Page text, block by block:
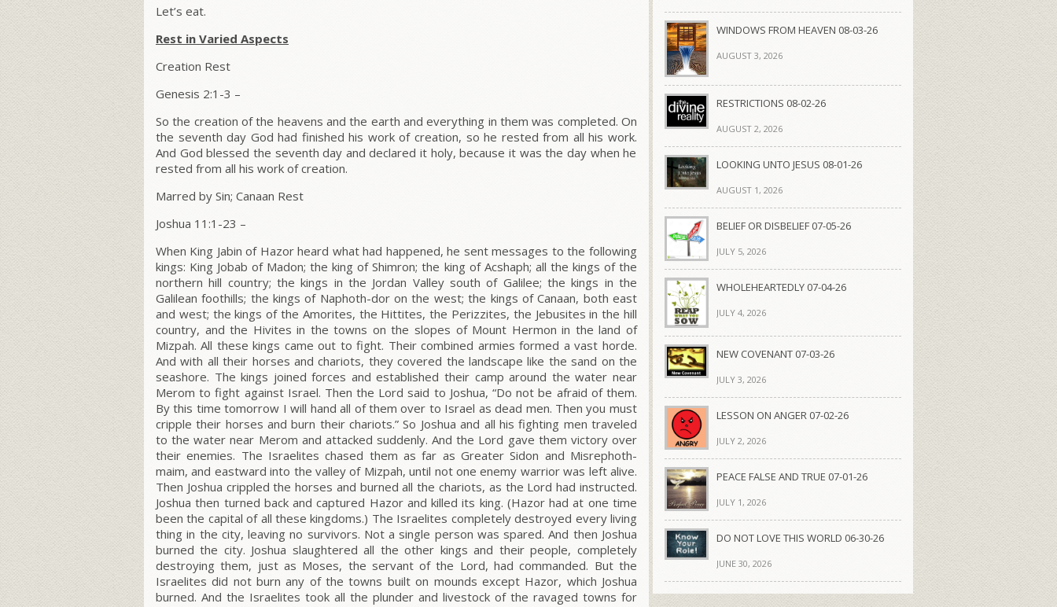
Let’s eat.
Rest in Varied Aspects
Creation Rest
Genesis 2:1-3 –
So the creation of the heavens and the earth and everything in them was completed. On
the seventh day God had finished his work of creation, so he rested from all his work.
And God blessed the seventh day and declared it holy, because it was the day when he
rested from all his work of creation.
Marred by Sin; Canaan Rest
Joshua 11:1-23 –
When King Jabin of Hazor heard what had happened, he sent messages to the following
kings: King Jobab of Madon; the king of Shimron; the king of Acshaph; all the kings of the
northern hill country; the kings in the Jordan Valley south of Galilee; the kings in the
Galilean foothills; the kings of Naphoth-dor on the west; the kings of Canaan, both east
and west; the kings of the Amorites, the Hittites, the Perizzites, the Jebusites in the hill
country, and the Hivites in the towns on the slopes of Mount Hermon in the land of
Mizpah. All these kings came out to fight. Their combined armies formed a vast horde.
And with all their horses and chariots, they covered the landscape like the sand on the
seashore. The kings joined forces and established their camp around the water near
Merom to fight against Israel. Then the Lord said to Joshua,“Do not be afraid of them.
By this time tomorrow I will hand all of them over to Israel as dead men. Then you must
cripple their horses and burn their chariots.”So Joshua and all his fighting men traveled
to the water near Merom and attacked suddenly. And the Lord gave them victory over
their enemies. The Israelites chased them as far as Greater Sidon and Misrephoth-
maim, and eastward into the valley of Mizpah, until not one enemy warrior was left alive.
Then Joshua crippled the horses and burned all the chariots, as the Lord had instructed.
Joshua then turned back and captured Hazor and killed its king. (Hazor had at one time
been the capital of all these kingdoms.) The Israelites completely destroyed every living
thing in the city, leaving no survivors. Not a single person was spared. And then Joshua
burned the city. Joshua slaughtered all the other kings and their people, completely
destroying them, just as Moses, the servant of the Lord, had commanded. But the
Israelites did not burn any of the towns built on mounds except Hazor, which Joshua
burned. And the Israelites took all the plunder and livestock of the ravaged towns for
WINDOWS FROM HEAVEN 08-03-26
AUGUST 3, 2026
RESTRICTIONS 08-02-26
AUGUST 2, 2026
LOOKING UNTO JESUS 08-01-26
AUGUST 1, 2026
BELIEF OR DISBELIEF 07-05-26
JULY 5, 2026
WHOLEHEARTEDLY 07-04-26
JULY 4, 2026
NEW COVENANT 07-03-26
JULY 3, 2026
LESSON ON ANGER 07-02-26
JULY 2, 2026
PEACE FALSE AND TRUE 07-01-26
JULY 1, 2026
DO NOT LOVE THIS WORLD 06-30-26
JUNE 30, 2026